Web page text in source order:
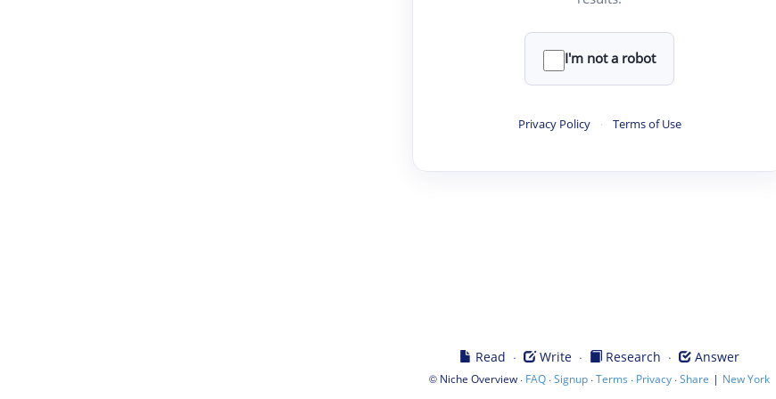
I'm not a robot
Privacy Policy · Terms of Use
Read · Write · Research · Answer
© Niche Overview · FAQ ·Signup ·Terms · Privacy ·Share | New York